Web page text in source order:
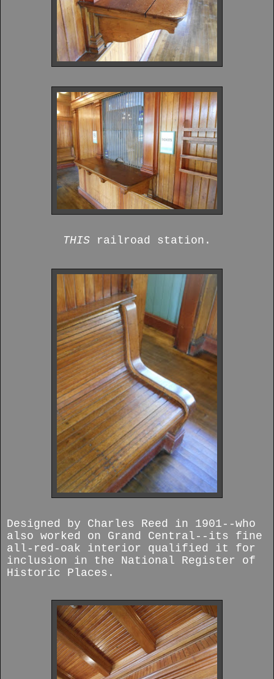
THIS railroad station.
Designed by Charles Reed in 1901--who
also worked on Grand Central--its fine
all-red-oak interior qualified it for
inclusion in the National Register of
Historic Places.